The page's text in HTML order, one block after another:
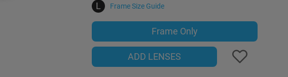
L Frame Size Guide
Frame Only
ADD LENSES